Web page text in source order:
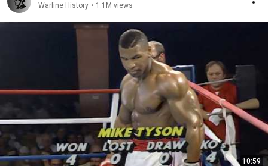
Warline History • 1.1M views
10:59